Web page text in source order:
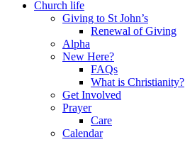
Church life
Giving to St John’s
Renewal of Giving
Alpha
New Here?
FAQs
What is Christianity?
Get Involved
Prayer
Care
Calendar